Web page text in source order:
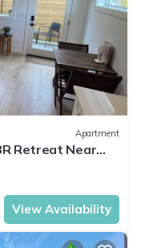
Apartment
Retreat Near
View Availability